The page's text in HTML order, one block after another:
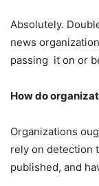
Absolutely.
news
passing it on or
How do
Organizations
rely on detection
published, and